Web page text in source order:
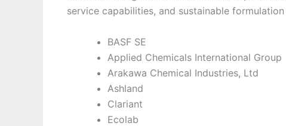
service capabilities, and sustainable
BASF SE
Applied Chemicals International Group
Arakawa Chemical Industries, Ltd
Ashland
Clariant
Ecolab